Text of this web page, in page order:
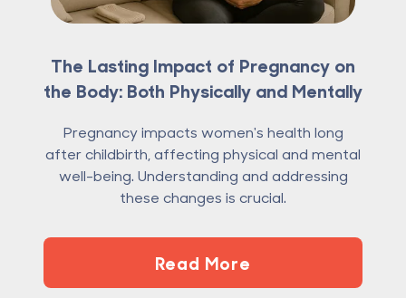
The Lasting Impact of Pregnancy on
the Body: Both Physically and Mentally
Pregnancy impacts women's health long
after childbirth, affecting physical and mental
well-being. Understanding and addressing
these changes is crucial.
Read More